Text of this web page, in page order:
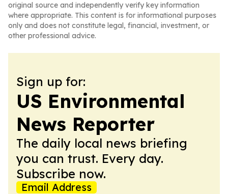
original source and independently verify key information
where appropriate. This content is for informational purposes
only and does not constitute legal, financial, investment, or
other professional advice.
Sign up for:
US Environmental
News Reporter
The daily local news briefing
you can trust. Every day.
Subscribe now.
Email Address